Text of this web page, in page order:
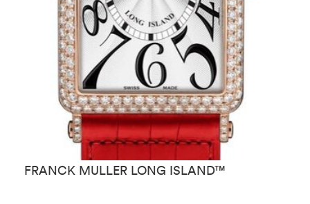
FRANCK MULLER LONG ISLAND™